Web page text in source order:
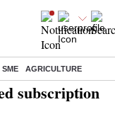
SME AGRICULTURE
subscription